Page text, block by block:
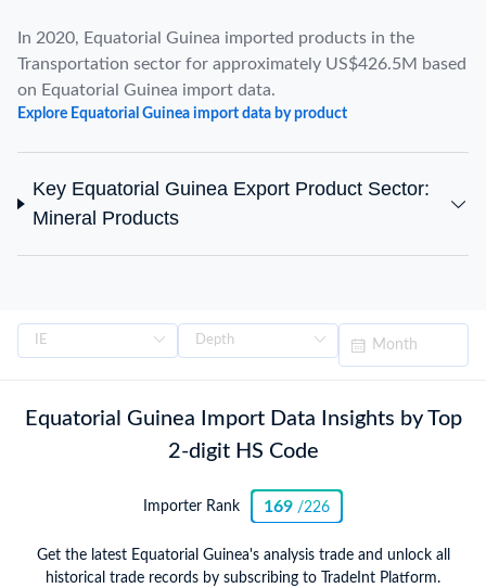
In 2020, Equatorial Guinea imported products in the
Transportation sector for approximately US$426.5M based
on Equatorial Guinea import data.
Explore Equatorial Guinea import data by product
Key Equatorial Guinea Export Product Sector:
Mineral Products
Equatorial Guinea Import Data Insights by Top
2-digit HS Code
Importer Rank 169 /226
Get the latest Equatorial Guinea's analysis trade and unlock all
historical trade records by subscribing to TradeInt Platform.